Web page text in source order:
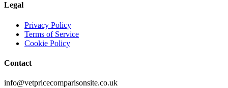
Legal
Privacy Policy
Terms of Service
Cookie Policy
Contact
info@vetpricecomparisonsite.co.uk